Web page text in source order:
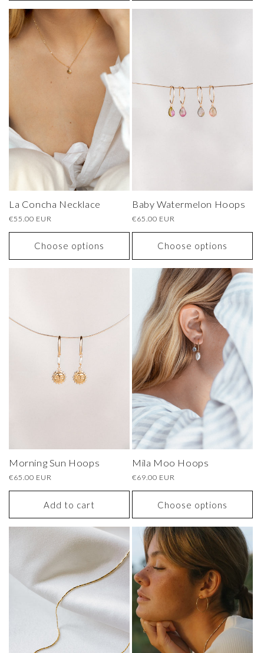
La Concha Necklace
Regular
€55.00 EUR
Choose options
Baby Watermelon Hoops
Regular
€65.00 EUR
Choose options
Morning Sun Hoops
Regular
€65.00 EUR
Add to cart
Mila Moo Hoops
Regular
€69.00 EUR
Choose options